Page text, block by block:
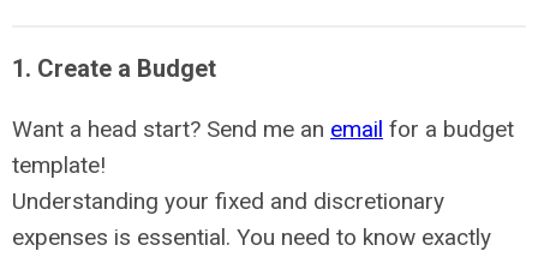
1. Create a Budget
Want a head start? Send me an email for a budget
template!
Understanding your fixed and discretionary
expenses is essential. You need to know exactly